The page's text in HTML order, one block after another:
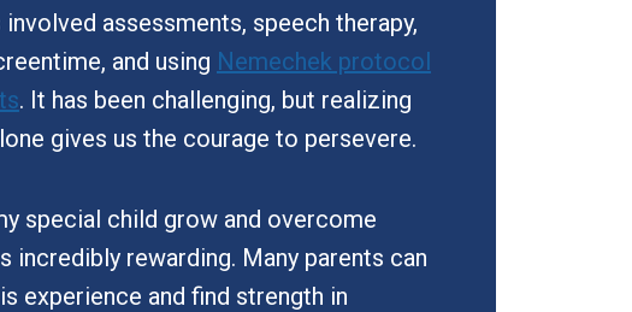
involved assessments, speech therapy,
and using Nemechek protocol
. It has been challenging, but realizing
gives us the courage to persevere.
special child grow and overcome
incredibly rewarding. Many parents can
experience and find strength in